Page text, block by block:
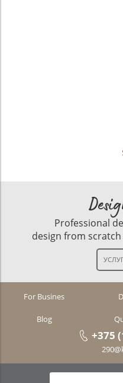
Professional
design from
For Busines
Blog
+375